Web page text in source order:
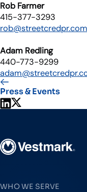
Rob Farmer
415-377-3293
rob@streetcredpr.com
Adam Redling
440-773-9299
Press & Events
Share on LinkedIn
Share on X
WHO WE SERVE